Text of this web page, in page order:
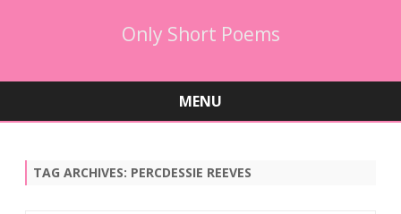
Only Short Poems
MENU
TAG ARCHIVES: PERCDESSIE REEVES